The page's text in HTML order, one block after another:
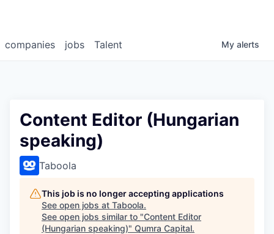
jobs
companies Talent My alerts
Content Editor (Hungarian
speaking)
Taboola
This job is no longer accepting applications
See open jobs at Taboola.
See open jobs similar to "Content Editor
(Hungarian speaking)" Qumra Capital.